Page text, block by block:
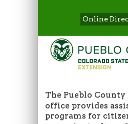
Online
The Pueblo County
office provides
programs for